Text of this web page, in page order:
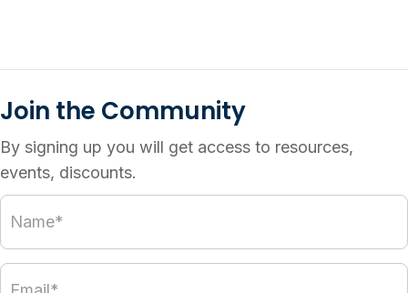
Join the Community
By signing up you will get access to resources,
events, discounts.